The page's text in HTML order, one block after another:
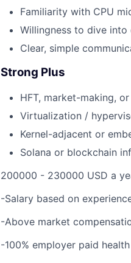
Familiarity with CPU
Willingness to dive
Clear, simple
Strong Plus
HFT, market-making,
Virtualization /
Kernel-adjacent or
Solana or blockchain
200000 - 230000 USD a
-Salary based on
-Above market
-100% employer paid